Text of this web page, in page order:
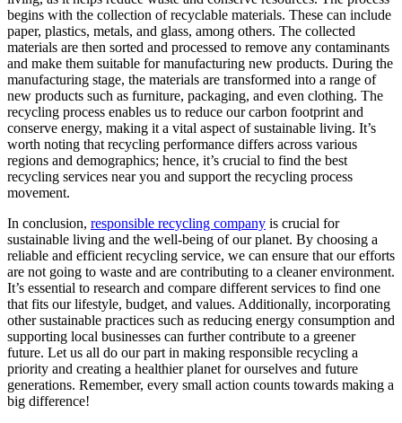
begins with the collection of recyclable materials. These can include
paper, plastics, metals, and glass, among others. The collected
materials are then sorted and processed to remove any contaminants
and make them suitable for manufacturing new products. During the
manufacturing stage, the materials are transformed into a range of
new products such as furniture, packaging, and even clothing. The
recycling process enables us to reduce our carbon footprint and
conserve energy, making it a vital aspect of sustainable living. It’s
worth noting that recycling performance differs across various
regions and demographics; hence, it’s crucial to find the best
recycling services near you and support the recycling process
movement.
In conclusion, responsible recycling company is crucial for
sustainable living and the well-being of our planet. By choosing a
reliable and efficient recycling service, we can ensure that our efforts
are not going to waste and are contributing to a cleaner environment.
It’s essential to research and compare different services to find one
that fits our lifestyle, budget, and values. Additionally, incorporating
other sustainable practices such as reducing energy consumption and
supporting local businesses can further contribute to a greener
future. Let us all do our part in making responsible recycling a
priority and creating a healthier planet for ourselves and future
generations. Remember, every small action counts towards making a
big difference!